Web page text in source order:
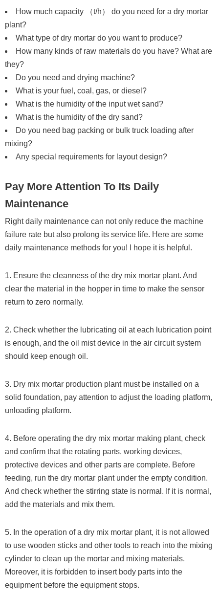
How much capacity （t/h） do you need for a dry mortar
plant?
What type of dry mortar do you want to produce?
How many kinds of raw materials do you have? What are
they?
Do you need and drying machine?
What is your fuel, coal, gas, or diesel?
What is the humidity of the input wet sand?
What is the humidity of the dry sand?
Do you need bag packing or bulk truck loading after
mixing?
Any special requirements for layout design?
Pay More Attention To Its Daily
Maintenance
Right daily maintenance can not only reduce the machine
failure rate but also prolong its service life. Here are some
daily maintenance methods for you! I hope it is helpful.
1. Ensure the cleanness of the dry mix mortar plant. And
clear the material in the hopper in time to make the sensor
return to zero normally.
2. Check whether the lubricating oil at each lubrication point
is enough, and the oil mist device in the air circuit system
should keep enough oil.
3. Dry mix mortar production plant must be installed on a
solid foundation, pay attention to adjust the loading platform,
unloading platform.
4. Before operating the dry mix mortar making plant, check
and confirm that the rotating parts, working devices,
protective devices and other parts are complete. Before
feeding, run the dry mortar plant under the empty condition.
And check whether the stirring state is normal. If it is normal,
add the materials and mix them.
5. In the operation of a dry mix mortar plant, it is not allowed
to use wooden sticks and other tools to reach into the mixing
cylinder to clean up the mortar and mixing materials.
Moreover, it is forbidden to insert body parts into the
equipment before the equipment stops.